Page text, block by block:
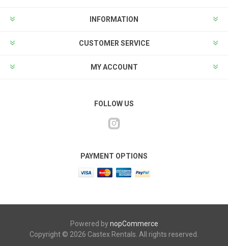
INFORMATION
CUSTOMER SERVICE
MY ACCOUNT
FOLLOW US
PAYMENT OPTIONS
Powered bynopCommerce
Copyright © 2026 Castex Rentals. All rights reserved.